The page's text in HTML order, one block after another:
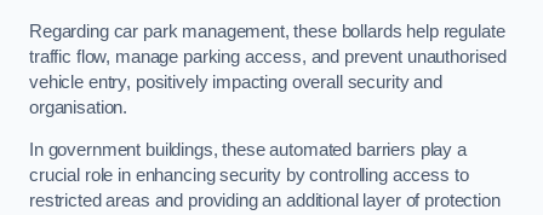
Regarding car park management, these bollards help regulate
traffic flow, manage parking access, and prevent unauthorised
vehicle entry, positively impacting overall security and
organisation.
In government buildings, these automated barriers play a
crucial role in enhancing security by controlling access to
restricted areas and providing an additional layer of protection